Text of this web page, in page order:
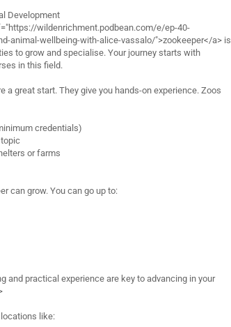
Development
wildenrichment.podbean.com/e/ep-40-
animal-wellbeing-with-alice-vassalo/">zookeeper</a> is
to grow and specialise. Your journey starts with
in this field.
a great start. They give you hands-on experience. Zoos
credentials)
or farms
can grow. You can go up to:
and practical experience are key to advancing in your
like: